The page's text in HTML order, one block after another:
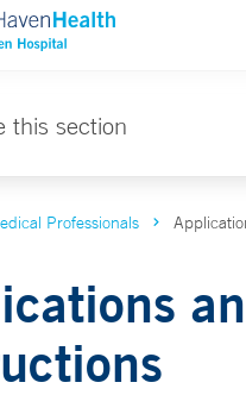
this section
Professionals